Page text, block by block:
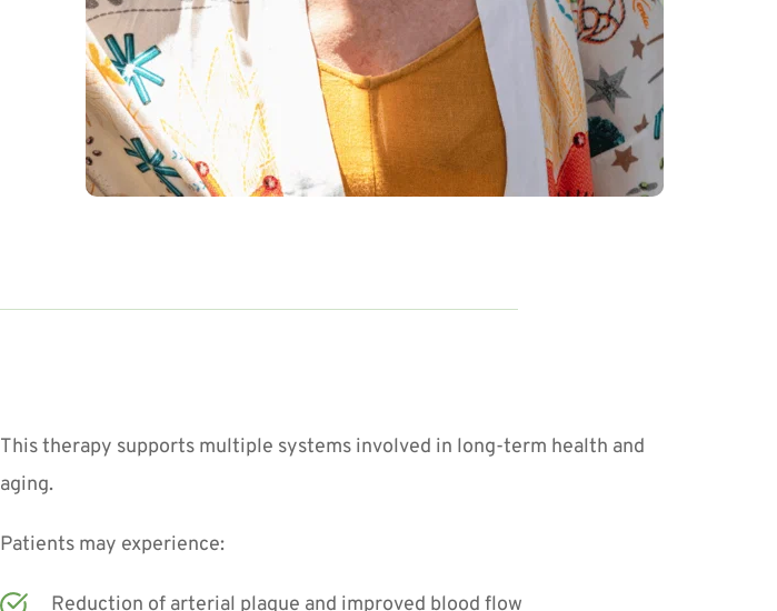
This therapy supports multiple systems involved in long-term health and
aging.
Patients may experience:
Reduction of arterial plaque and improved blood flow